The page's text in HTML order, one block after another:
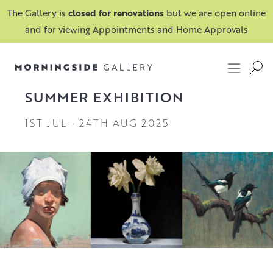
The Gallery is closed for renovations but we are open online
and for viewing Appointments and Home Approvals
SUMMER EXHIBITION
1ST JUL -24TH AUG 2025